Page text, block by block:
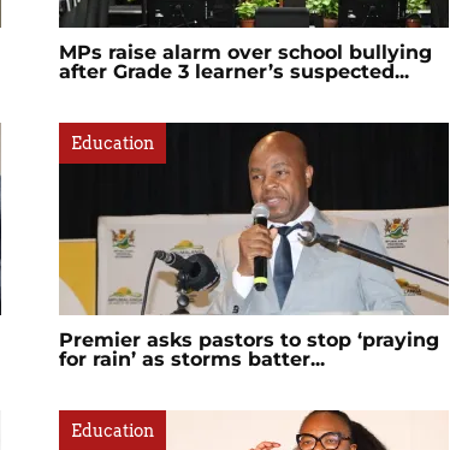
MPs raise alarm over school bullying
after Grade 3 learner’s suspected...
Education
Premier asks pastors to stop ‘praying
for rain’ as storms batter...
Education